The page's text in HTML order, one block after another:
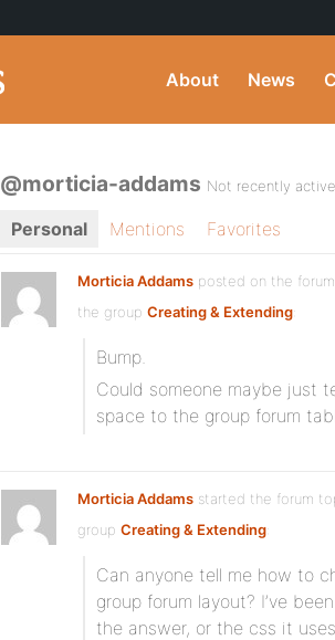
About News
@morticia-addams Not recently active
Personal Mentions Favorites
Morticia Addams posted on the
the group Creating & Extending:
Bump.
Could someone maybe just
space to the group forum
Morticia Addams started the forum
group Creating & Extending:
Can anyone tell me how to
group forum layout? I’ve
the answer, or the css it